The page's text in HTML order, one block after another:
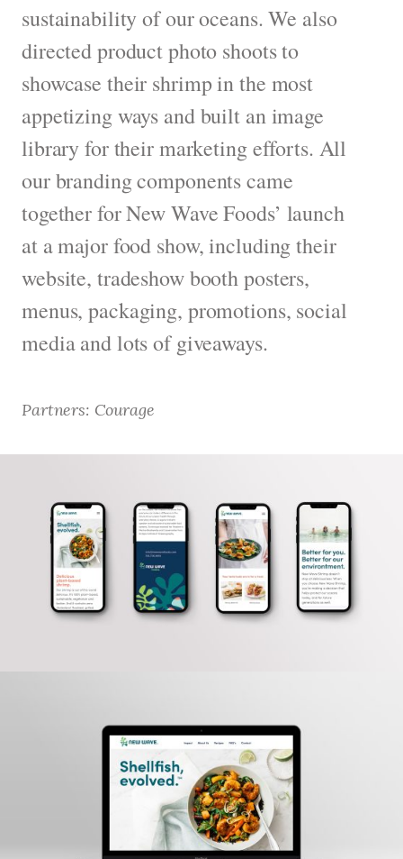
sustainability of our oceans. We also
directed product photo shoots to
showcase their shrimp in the most
appetizing ways and built an image
library for their marketing efforts. All
our branding components came
together for New Wave Foods’ launch
at a major food show, including their
website, tradeshow booth posters,
menus, packaging, promotions, social
media and lots of giveaways.
Partners: Courage